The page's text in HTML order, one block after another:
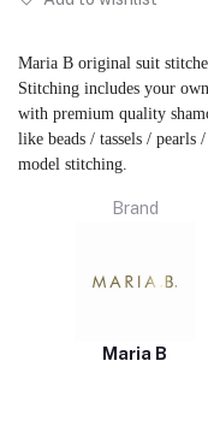
Maria B original suit
Stitching includes your
with premium quality
like beads / tassels / pearls
model stitching.
Brand
Maria B